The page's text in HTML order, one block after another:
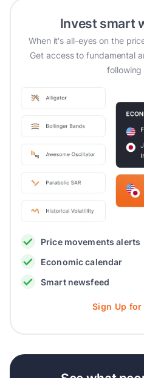
Invest smart
When it's all-eyes on the
Get access to fundamental
following
Price movements alerts
Economic calendar
Smart newsfeed
Sign Up for